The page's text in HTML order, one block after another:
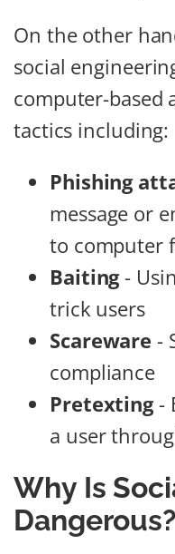
On the other
social
computer-based
tactics including:
Phishing
message or
to computer
Baiting-
trick users
Scareware -
compliance
Pretexting-
a user
Why Is
Dangerous?